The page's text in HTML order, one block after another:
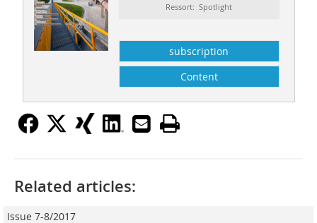
Ressort: Spotlight
subscription
Content
Related articles:
Issue 7-8/2017